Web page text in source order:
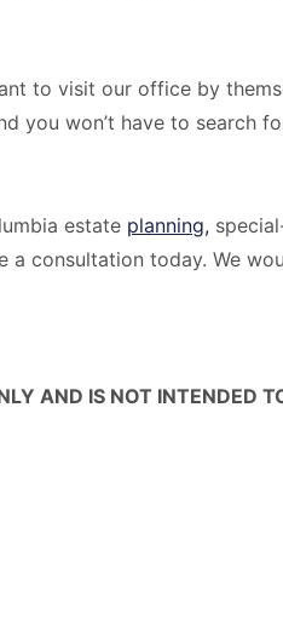
to visit our office by
you won’t have to search
estate planning,
consultation today. We
AND IS NOT INTENDED